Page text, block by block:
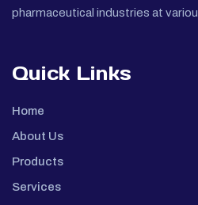
pharmaceutical industries at
Quick Links
Home
About Us
Products
Services